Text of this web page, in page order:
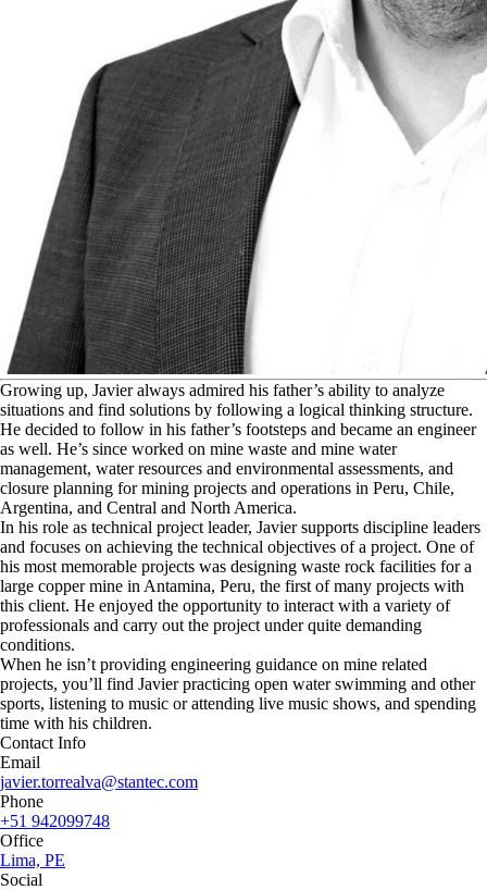
Growing up, Javier always admired his father’s ability to analyze
situations and find solutions by following a logical thinking structure.
He decided to follow in his father’s footsteps and became an engineer
as well. He’s since worked on mine waste and mine water
management, water resources and environmental assessments, and
closure planning for mining projects and operations in Peru, Chile,
Argentina, and Central and North America.
In his role as technical project leader, Javier supports discipline leaders
and focuses on achieving the technical objectives of a project. One of
his most memorable projects was designing waste rock facilities for a
large copper mine in Antamina, Peru, the first of many projects with
this client. He enjoyed the opportunity to interact with a variety of
professionals and carry out the project under quite demanding
conditions.
When he isn’t providing engineering guidance on mine related
projects, you’ll find Javier practicing open water swimming and other
sports, listening to music or attending live music shows, and spending
time with his children.
Contact Info
Email
javier.torrealva@stantec.com
Phone
+51 942099748
Office
Lima, PE
Social